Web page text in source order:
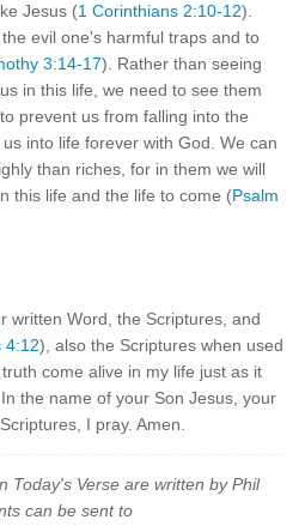
Jesus (1 Corinthians 2:10-12).
evil one's harmful traps and to
3:14-17). Rather than seeing
in this life, we need to see them
prevent us from falling into the
into life forever with God. We can
than riches, for in them we will
this life and the life to come (Psalm
written Word, the Scriptures, and
4:12), also the Scriptures when used
come alive in my life just as it
the name of your Son Jesus, your
I pray. Amen.
Today's Verse are written by Phil
can be sent to